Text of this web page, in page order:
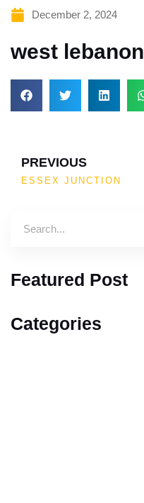
December 2, 2024
west lebanon
PREVIOUS
ESSEX JUNCTION
Featured Post
Categories